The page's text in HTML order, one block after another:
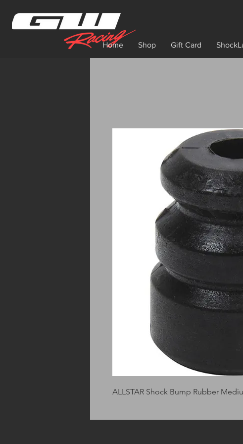
Home Shop Gift Card
ALLSTAR Shock Bump Rubber